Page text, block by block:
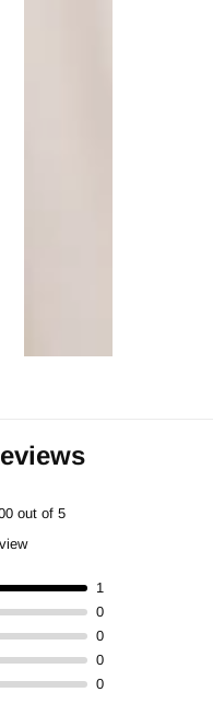
out of 5
1
0
0
0
0